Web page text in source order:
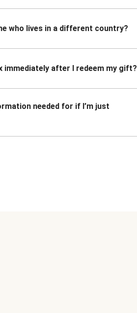
who lives in a different country?
immediately after I redeem my gift?
needed for if I’m just